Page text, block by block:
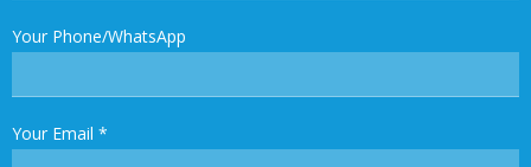
Your Phone/WhatsApp
Your Email *